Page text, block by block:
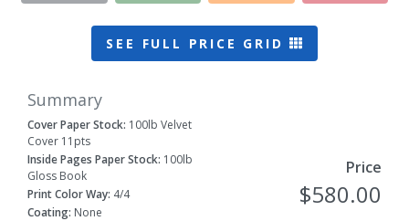
SEE FULL PRICE GRID
Summary
Cover Paper Stock: 100lb Velvet
Cover 11pts
Inside Pages Paper Stock: 100lb
Gloss Book
Print Color Way: 4/4
Coating: None
Price
$580.00